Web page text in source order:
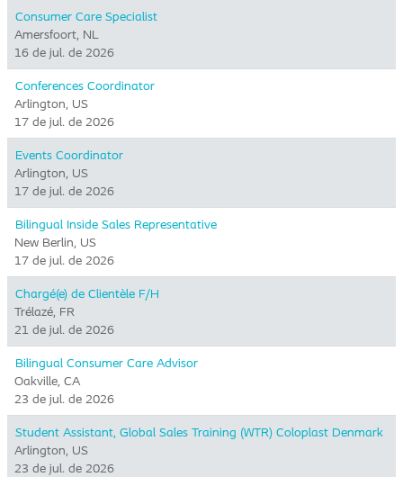
Consumer Care Specialist
Amersfoort, NL
16 de jul. de 2026
Conferences Coordinator
Arlington, US
17 de jul. de 2026
Events Coordinator
Arlington, US
17 de jul. de 2026
Bilingual Inside Sales Representative
New Berlin, US
17 de jul. de 2026
Chargé(e) de Clientèle F/H
Trélazé, FR
21 de jul. de 2026
Bilingual Consumer Care Advisor
Oakville, CA
23 de jul. de 2026
Student Assistant, Global Sales Training (WTR) Coloplast Denmark
Arlington, US
23 de jul. de 2026